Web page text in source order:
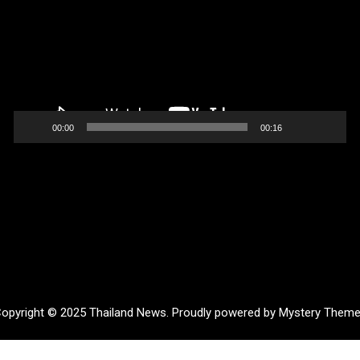
00:00 00:16
© 2025 Thailand News. Proudly powered by Mystery